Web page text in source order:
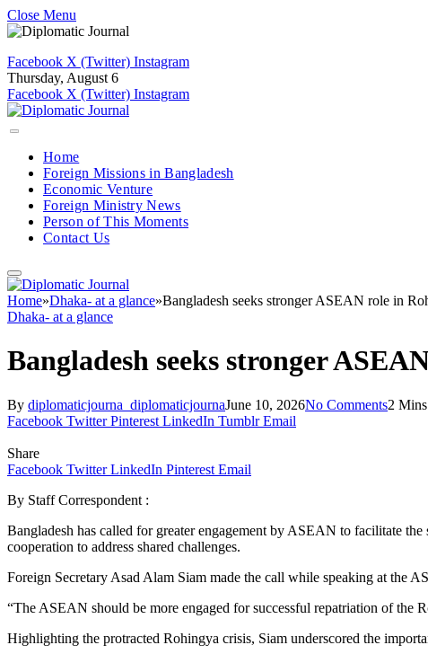
Close Menu
Facebook X (Twitter) Instagram
Thursday, August 6
Facebook X (Twitter) Instagram
Home
Foreign Missions in Bangladesh
Economic Venture
Foreign Ministry News
Person of This Moments
Contact Us
Home»Dhaka- at a glance»Bangladesh seeks stronger ASEAN role in
Dhaka- at a glance
Bangladesh seeks stronger
By diplomaticjourna_diplomaticjournaJune 10, 2026No Comments2
Facebook Twitter Pinterest LinkedIn Tumblr Email
Share
Facebook Twitter LinkedIn Pinterest Email
By Staff Correspondent :
Bangladesh has called for greater engagement by ASEAN to facilitate
cooperation to address shared challenges.
Foreign Secretary Asad Alam Siam made the call while speaking at the
“The ASEAN should be more engaged for successful repatriation of the
Highlighting the protracted Rohingya crisis, Siam underscored the